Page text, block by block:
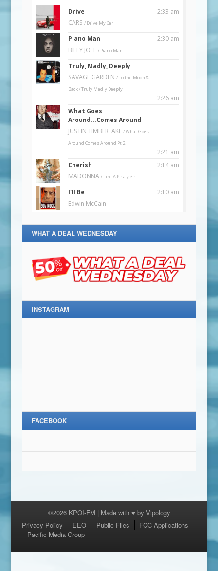
WHAT A DEAL WEDNESDAY
INSTAGRAM
FACEBOOK
©2026 KPOI-FM | Made with ♥ by Vipology
Menu
Privacy Policy EEO Public Files
FCC Applications
Pacific Media Group